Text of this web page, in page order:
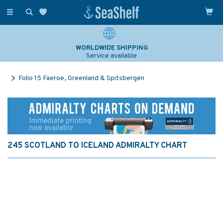
Toggle
WORLDWIDE SHIPPING
Service available
Folio 15 Faeroe, Greenland & Spitsbergen
245 SCOTLAND TO ICELAND ADMIRALTY CHART